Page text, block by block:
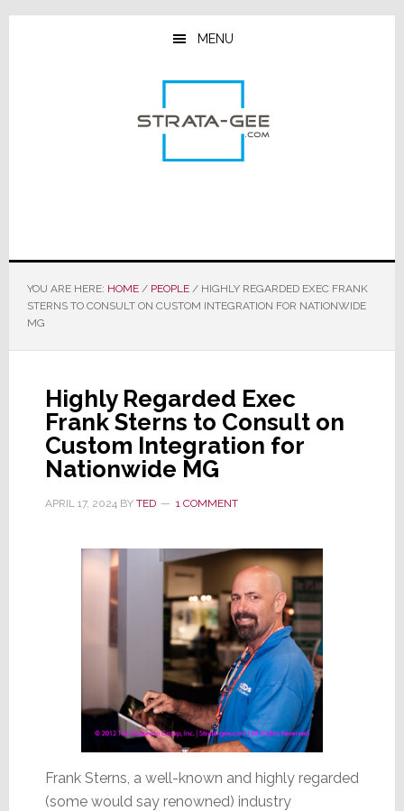
Skip
Skip
Skip
MENU
YOU ARE HERE: HOME / PEOPLE /HIGHLY REGARDED EXEC FRANK
STERNS TO CONSULT ON CUSTOM INTEGRATION FOR NATIONWIDE
MG
Highly Regarded Exec
Frank Sterns to Consult on
Custom Integration for
Nationwide MG
APRIL 17, 2024BY TED 1 COMMENT
Frank Sterns, a well-known and highly regarded
(some would say renowned) industry